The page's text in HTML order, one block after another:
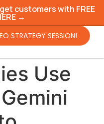
customers with FREE
→
STRATEGY SESSION!
Use